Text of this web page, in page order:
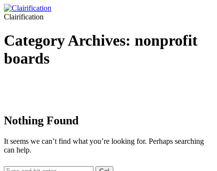
Clairification
Category Archives: nonprofit
boards
Nothing Found
It seems we can’t find what you’re looking for. Perhaps searching
can help.